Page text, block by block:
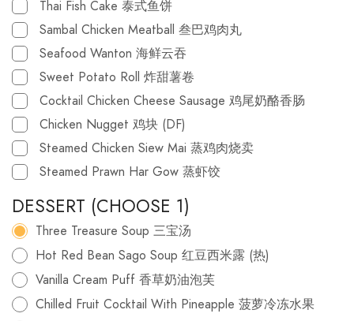
Thai Fish Cake 泰式鱼饼
Sambal Chicken Meatball 叁巴鸡肉丸
Seafood Wanton 海鲜云吞
Sweet Potato Roll 炸甜薯卷
Cocktail Chicken Cheese Sausage 鸡尾奶酪香肠
Chicken Nugget 鸡块 (DF)
Steamed Chicken Siew Mai 蒸鸡肉烧卖
Steamed Prawn Har Gow 蒸虾饺
DESSERT (CHOOSE 1)
Three Treasure Soup 三宝汤
Hot Red Bean Sago Soup 红豆西米露 (热)
Vanilla Cream Puff 香草奶油泡芙
Chilled Fruit Cocktail With Pineapple 菠萝冷冻水果